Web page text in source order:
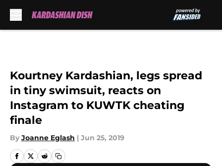
Kourtney Kardashian, legs spread
in tiny swimsuit, reacts on
Instagram to KUWTK cheating
finale
By Joanne Eglash | Jun 25, 2019